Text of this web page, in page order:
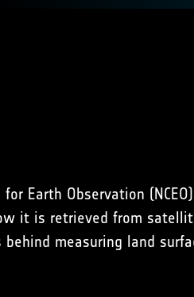
Earth Observation
it is retrieved from
measuring land